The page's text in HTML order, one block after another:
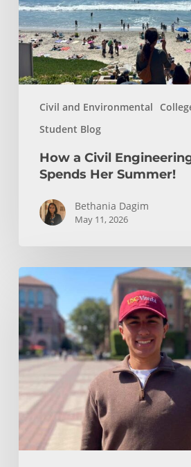
Civil and Environmental
Student Blog
Her
Summer!
How a Civil
Spends Her Summer!
Bethania Dagim
May 11, 2026
Who
gave
me
the
tools?